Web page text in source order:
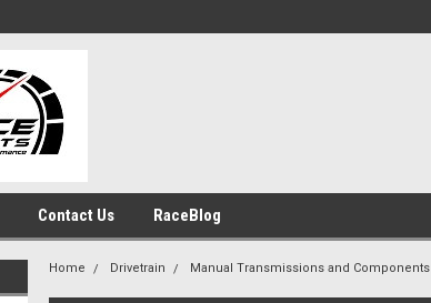
Contact Us RaceBlog
Home Drivetrain Manual Transmissions and Components